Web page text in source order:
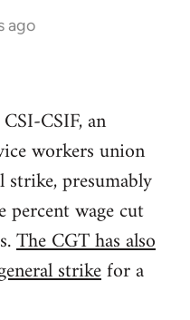
ago
CSIF, an
workers union
strike, presumably
percent wage cut
The CGT has also
strikefor a